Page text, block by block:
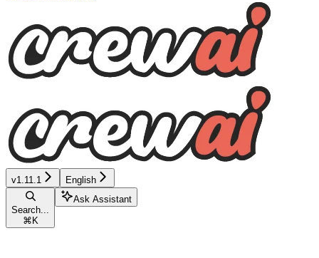
v1.11.1 English
Search...
⌘ K
Ask Assistant